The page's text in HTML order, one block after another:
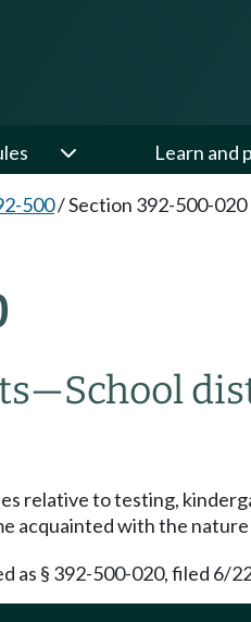
Learn and
500/Section 392-500-020
relative to testing,
acquainted with the
as § 392-500-020, filed